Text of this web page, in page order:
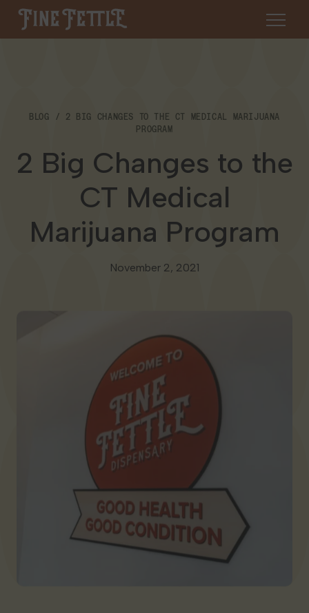
Skip to content
Fine Fettle
About
About Us
Careers
Resources
Cannabis 101
Blog
Find a Dispensary
SHOP
BLOG
2 BIG CHANGES TO THE CT MEDICAL MARIJUANA
PROGRAM
2 Big Changes to the
CT Medical
Marijuana Program
November 2, 2021